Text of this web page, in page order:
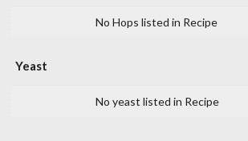
No Hops listed in Recipe
Yeast
No yeast listed in Recipe